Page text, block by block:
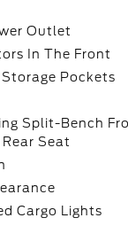
Outlet
In The Front
Pockets
Split-Bench
Seat
Cargo Lights